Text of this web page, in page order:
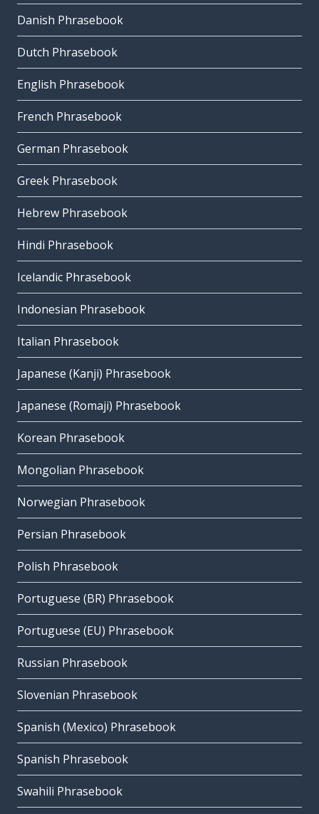
Danish Phrasebook
Dutch Phrasebook
English Phrasebook
French Phrasebook
German Phrasebook
Greek Phrasebook
Hebrew Phrasebook
Hindi Phrasebook
Icelandic Phrasebook
Indonesian Phrasebook
Italian Phrasebook
Japanese (Kanji) Phrasebook
Japanese (Romaji) Phrasebook
Korean Phrasebook
Mongolian Phrasebook
Norwegian Phrasebook
Persian Phrasebook
Polish Phrasebook
Portuguese (BR) Phrasebook
Portuguese (EU) Phrasebook
Russian Phrasebook
Slovenian Phrasebook
Spanish (Mexico) Phrasebook
Spanish Phrasebook
Swahili Phrasebook